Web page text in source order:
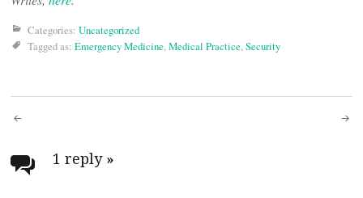
Categories: Uncategorized
Tagged as: Emergency Medicine,Medical Practice,Security
Post
navigation
1 reply »